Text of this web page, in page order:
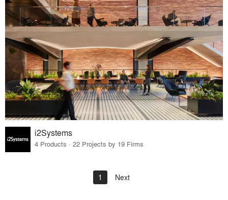
i2Systems
4 Products · 22 Projects by 19 Firms
1 Next